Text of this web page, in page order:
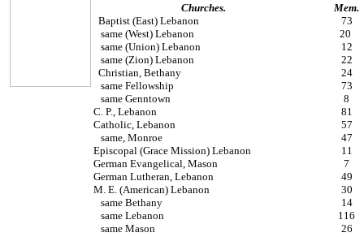
Churches.
Mem.
Baptist (East) Lebanon
73
same (West) Lebanon
20
same (Union) Lebanon
12
same (Zion) Lebanon
22
Christian, Bethany
24
same Fellowship
73
same Genntown
8
C. P., Lebanon
81
Catholic, Lebanon
57
same, Monroe
47
Episcopal (Grace Mission) Lebanon
11
German Evangelical, Mason
7
German Lutheran, Lebanon
49
M. E. (American) Lebanon
30
same Bethany
14
same Lebanon
116
same Mason
26